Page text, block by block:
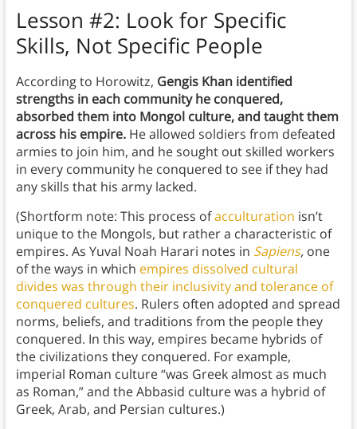
Lesson #2: Look for Specific
Skills, Not Specific People
According to Horowitz, Gengis Khan identified
strengths in each community he conquered,
absorbed them into Mongol culture, and taught them
across his empire.He allowed soldiers from defeated
armies to join him, and he sought out skilled workers
in every community he conquered to see if they had
any skills that his army lacked.
(Shortform note: This process ofacculturation isn’t
unique to the Mongols, but rather a characteristic of
empires. As Yuval Noah Harari notes in Sapiens, one
of the ways in which empires dissolved cultural
divides was through their inclusivity and tolerance of
conquered cultures. Rulers often adopted and spread
norms, beliefs, and traditions from the people they
conquered. In this way, empires became hybrids of
the civilizations they conquered. For example,
imperial Roman culture “was Greek almost as much
as Roman,” and the Abbasid culture was a hybrid of
Greek, Arab, and Persian cultures.)